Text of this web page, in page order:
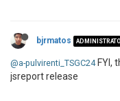
bjrmatos
@a-pulvirenti_TSGC24FYI,
jsreport release